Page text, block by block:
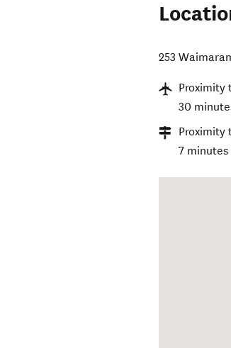
253
Proximity
30
Proximity
7